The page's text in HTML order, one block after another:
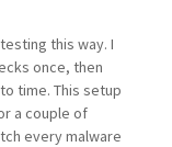
this way. I
once, then
time. This setup
a couple of
every malware